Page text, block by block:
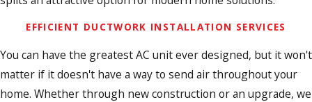
EFFICIENT DUCTWORK INSTALLATION SERVICES
You can have the greatest AC unit ever designed, but it won't
matter if it doesn't have a way to send air throughout your
home. Whether through new construction or an upgrade, we